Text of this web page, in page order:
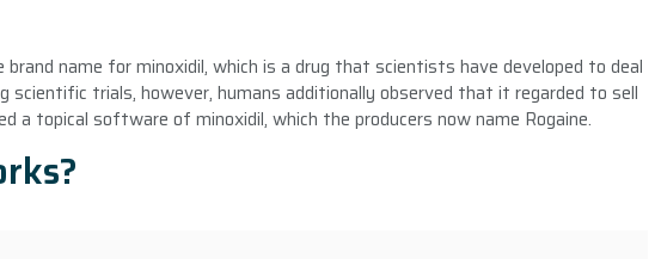
brand name for minoxidil, which is a drug that scientists have developed to deal
scientific trials, however, humans additionally observed that it regarded to sell
a topical software of minoxidil, which the producers now name Rogaine.